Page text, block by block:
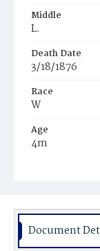
Middle
L.
Death Date
3/18/1876
Race
W
Age
4m
Burial Place
Document